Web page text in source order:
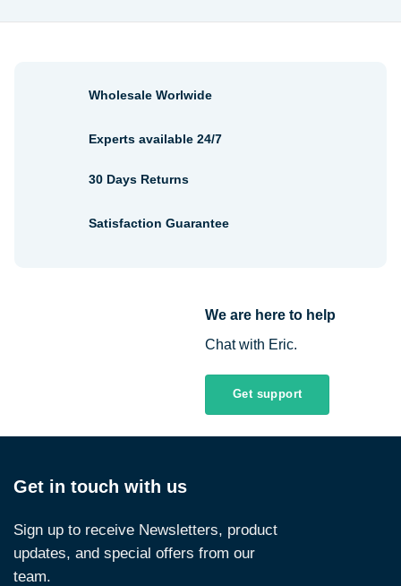
We are here to help
Chat with Eric.
Get support
Wholesale Worlwide
Experts available 24/7
30 Days Returns
Satisfaction Guarantee
Get in touch with us
Sign up to receive Newsletters, product
updates, and special offers from our
team.